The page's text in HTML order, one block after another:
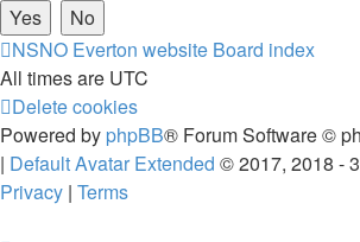
NSNO Everton website Board index
All times are UTC
Delete cookies
Powered by phpBB® Forum Software ©
| Default Avatar Extended © 2017, 2018 -
Privacy | Terms